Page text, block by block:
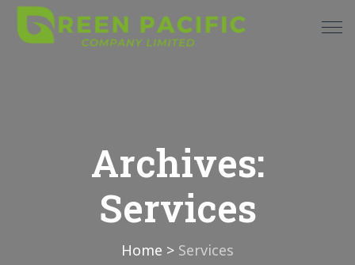
Archives:
Services
Home > Services